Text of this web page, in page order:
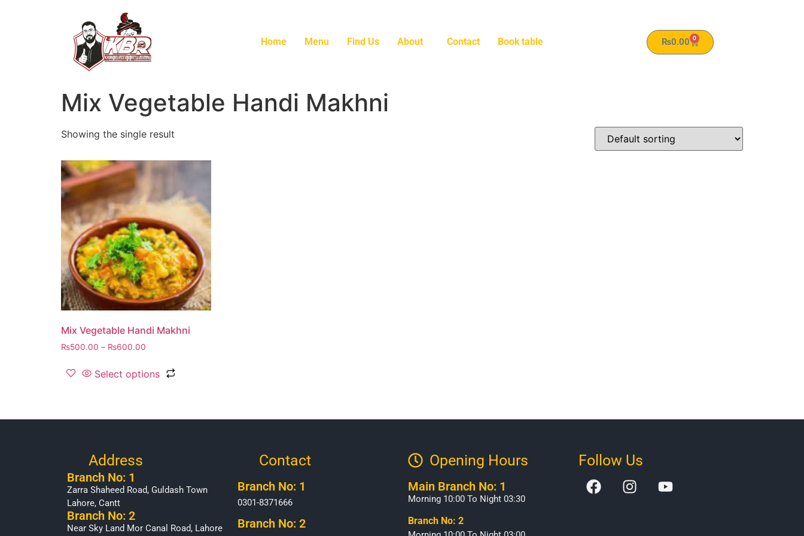
Home Menu Find Us About Contact Book table ₨0.00 0
Mix Vegetable Handi Makhni
Showing the single result
Mix Vegetable Handi Makhni
₨500.00 – ₨600.00
Select options
Address
Branch No: 1
Zarra Shaheed Road, Guldash Town
Lahore, Cantt
Branch No: 2
Near Sky Land Mor Canal Road, Lahore
Contact
Branch No: 1
0301-8371666
Branch No: 2
Opening Hours​
Main Branch No: 1
Morning 10:00 To Night 03:30
Branch No: 2
Follow Us